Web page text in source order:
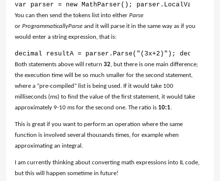
var parser = new MathParser();
You can then send the tokens list into eitherParse
orProgrammaticallyParse and it will parse it in the same way as if you
would enter a string expression, that is:
decimal resultA = parser.Parse("(3x+2)"); decimal
Both statements above will return32, but there is one main difference;
the execution time will be so much smaller for the second statement,
where a “pre-compiled” list is being used. If it would take 100
milliseconds (ms) to find the value of the first statement, it would take
approximately 9-10 ms for the second one. The ratio is 10:1.
This is great if you want to perform an operation where the same
function is involved several thousands times, for example when
approximating an integral.
I am currently thinking about converting math expressions into IL code,
but this will happen sometime in future!